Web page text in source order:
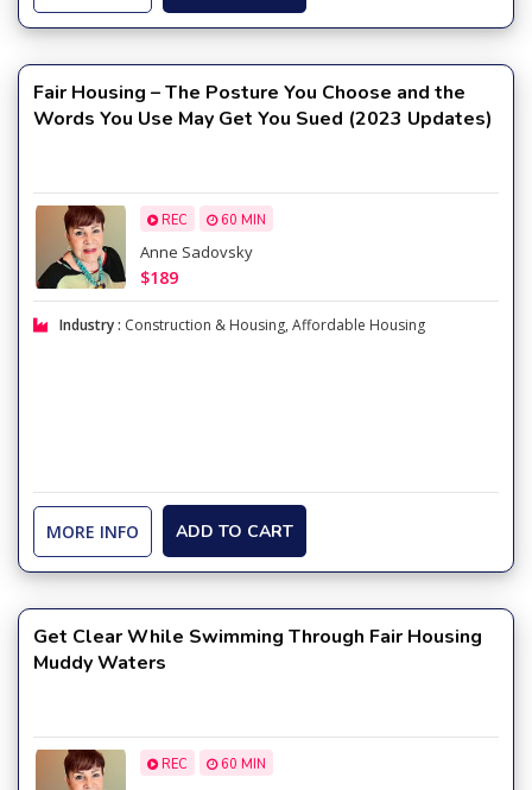
Fair Housing – The Posture You Choose and the
Words You Use May Get You Sued (2023 Updates)
REC 60 MIN
Anne Sadovsky
$189
Industry : Construction & Housing, Affordable Housing
MORE INFO ADD TO CART
Get Clear While Swimming Through Fair Housing
Muddy Waters
REC 60 MIN